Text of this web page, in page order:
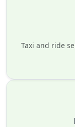
Taxi and ride